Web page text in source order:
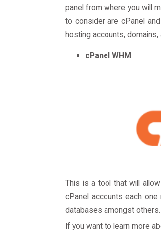
panel from where you will
to consider are cPanel
hosting accounts,
cPanel WHM
This is a tool that will
cPanel accounts each
databases amongst others.
If you want to learn more